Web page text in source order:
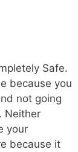
Safe.
because you
not going
Neither
your
because it